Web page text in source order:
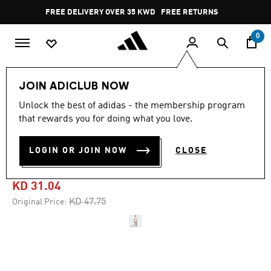
Pause
promotion
rotation
FREE DELIVERY OVER 35 KWD FREE RETURNS
0
JOIN ADICLUB NOW
Unlock the best of adidas - the membership program
that rewards you for doing what you love.
LOGIN OR JOIN NOW CLOSE
-30%
out
stars,
value.
4.7 (15)
TENNIS CLIMACOOL
BODYSUIT
KD 31.04
Original Price: Price reduced from
KD 47.75to